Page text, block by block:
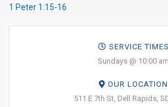
1 Peter 1:15-16
SERVICE TIMES
Sundays @ 10:00 am
OUR LOCATION
511 E 7th St, Dell Rapids,